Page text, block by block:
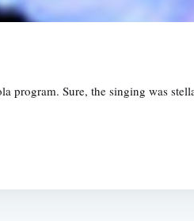
program. Sure, the singing was